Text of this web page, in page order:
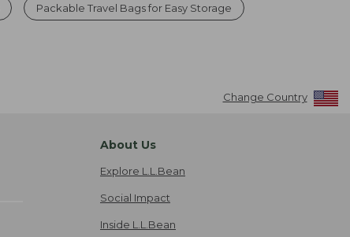
Packable Travel Bags for Easy Storage
Change Country
About Us
Explore L.L.Bean
Social Impact
Inside L.L.Bean